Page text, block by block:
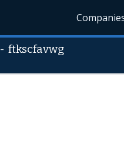
-ftkscfavwg